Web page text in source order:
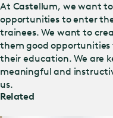
At Castellum, we want
opportunities to enter
trainees. We want to
them good
their education. We are
meaningful and
us.
Related